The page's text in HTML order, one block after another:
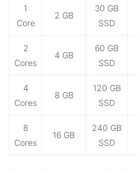
1
Core
2 GB
30 GB
SSD
2
Cores
4 GB
60 GB
SSD
4
Cores
8 GB
120 GB
SSD
8
Cores
16 GB
240 GB
SSD